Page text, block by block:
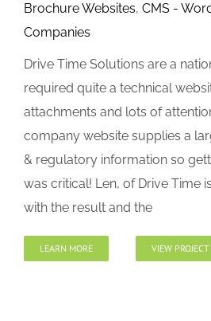
Brochure Websites, CMS -
Companies
Drive Time Solutions are a
required quite a technical
attachments and lots of
company website supplies a
& regulatory information so
was critical! Len, of Drive Time
with the result and the
LEARN MORE VIEW PROJECT